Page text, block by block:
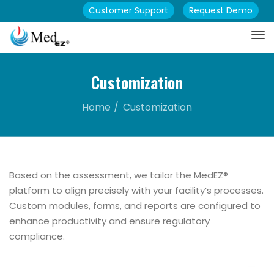
Customer Support Request Demo
Customization
Home Customization
Based on the assessment, we tailor the MedEZ®
platform to align precisely with your facility’s processes.
Custom modules, forms, and reports are configured to
enhance productivity and ensure regulatory
compliance.